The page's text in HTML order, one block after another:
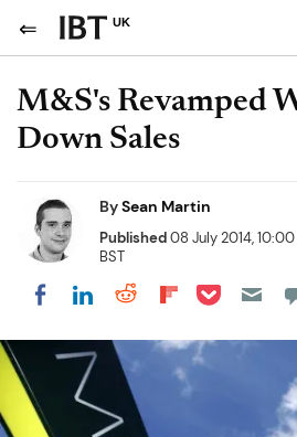
UK
M&S's Revamped
Down Sales
BySean Martin
Published08 July 2014,
BST
Share on Facebook
Share on LinkedIn
Share on
Share on
Share on